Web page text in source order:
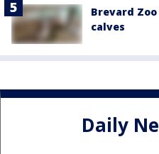
Brevard
calves
Daily